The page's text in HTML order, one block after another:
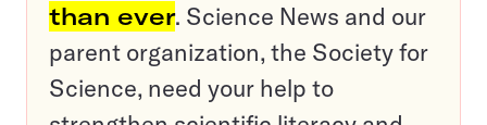
than ever. Science News and our
parent organization, the Society for
Science, need your help to